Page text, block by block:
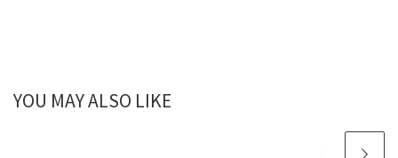
YOU MAY ALSO LIKE